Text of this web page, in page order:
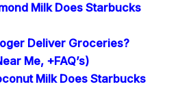
Milk Does Starbucks
Deliver Groceries?
Me, +FAQ’s)
Milk Does Starbucks